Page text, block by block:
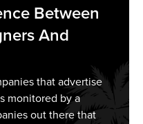
Between
And
that advertise
monitored by a
out there that